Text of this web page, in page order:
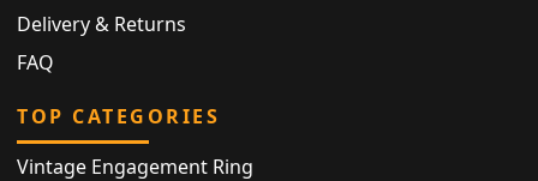
Delivery & Returns
FAQ
TOP CATEGORIES
Vintage Engagement Ring